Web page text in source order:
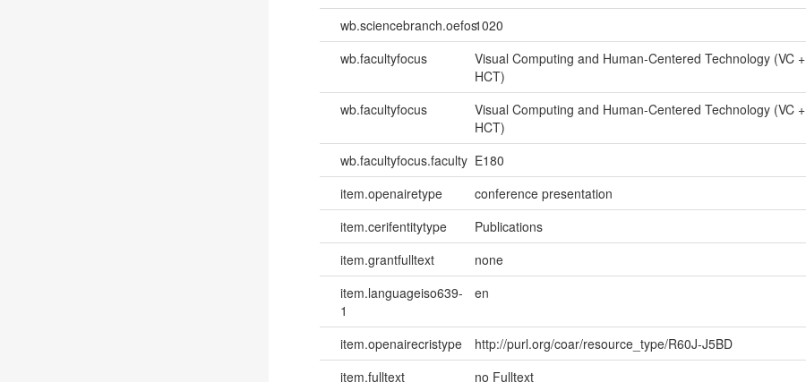
wb.sciencebranch.oefos1020
wb.facultyfocus
Visual Computing and Human-Centered Technology (VC +
HCT)
wb.facultyfocus
Visual Computing and Human-Centered Technology (VC +
HCT)
wb.facultyfocus.faculty E180
item.openairetype
conference presentation
item.cerifentitytype
Publications
item.grantfulltext
none
item.languageiso639-
1
en
item.openairecristype http://purl.org/coar/resource_type/R60J-J5BD
item.fulltext
no Fulltext